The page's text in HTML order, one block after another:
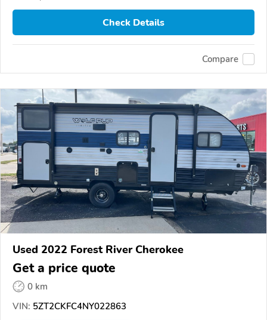
Check Details
Compare
Used 2022 Forest River Cherokee
Get a price quote
0 km
VIN: 5ZT2CKFC4NY022863